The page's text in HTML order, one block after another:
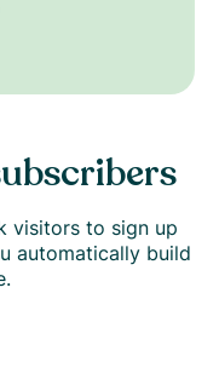
visitors to sign up
automatically build